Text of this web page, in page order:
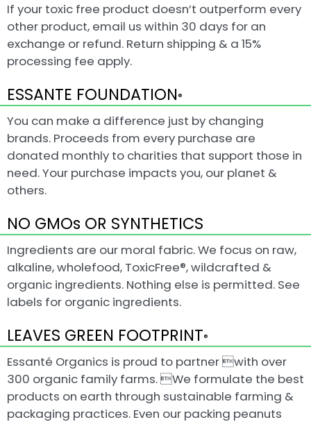
If your toxic free product doesn’t outperform every
other product, email us within 30 days for an
exchange or refund. Return shipping & a 15%
processing fee apply.
ESSANTE FOUNDATION®
You can make a difference just by changing
brands. Proceeds from every purchase are
donated monthly to charities that support those in
need. Your purchase impacts you, our planet &
others.
NO GMOs OR SYNTHETICS
Ingredients are our moral fabric. We focus on raw,
alkaline, wholefood, ToxicFree®, wildcrafted &
organic ingredients. Nothing else is permitted. See
labels for organic ingredients.
LEAVES GREEN FOOTPRINT®
Essanté Organics is proud to partner with over
300 organic family farms. We formulate the best
products on earth through sustainable farming &
packaging practices. Even our packing peanuts